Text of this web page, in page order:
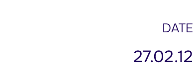
DATE
27.02.12